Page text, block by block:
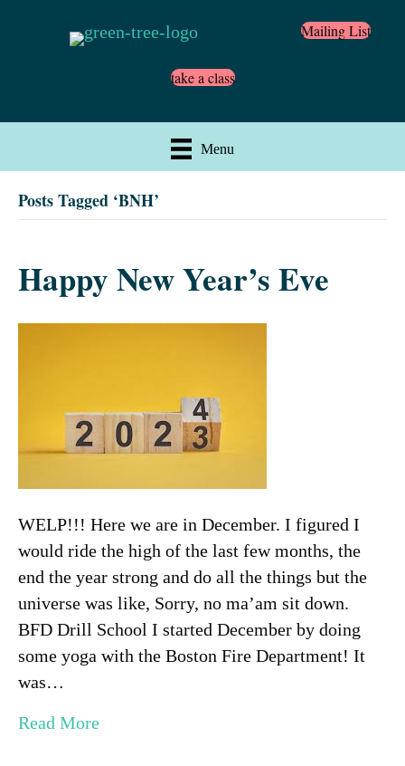
Mailing List
take a class
Menu
Posts Tagged ‘BNH’
Happy New Year’s Eve
WELP!!! Here we are in December. I figured I
would ride the high of the last few months, the
end the year strong and do all the things but the
universe was like, Sorry, no ma’am sit down.
BFD Drill School I started December by doing
some yoga with the Boston Fire Department! It
was…
Read More